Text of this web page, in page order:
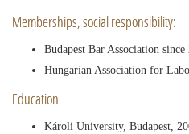
Memberships, social responsibility:
Budapest Bar Association since
Hungarian Association for
Education
Károli University, Budapest,